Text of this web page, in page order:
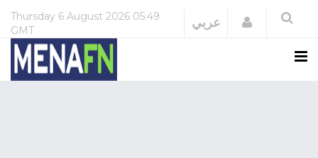
Thursday 6 August 2026 05:49
GMT
عربي Login